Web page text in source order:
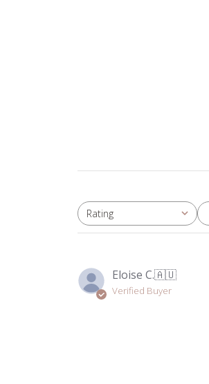
Rating
All ratings
Eloise C.🇦🇺
Verified Buyer